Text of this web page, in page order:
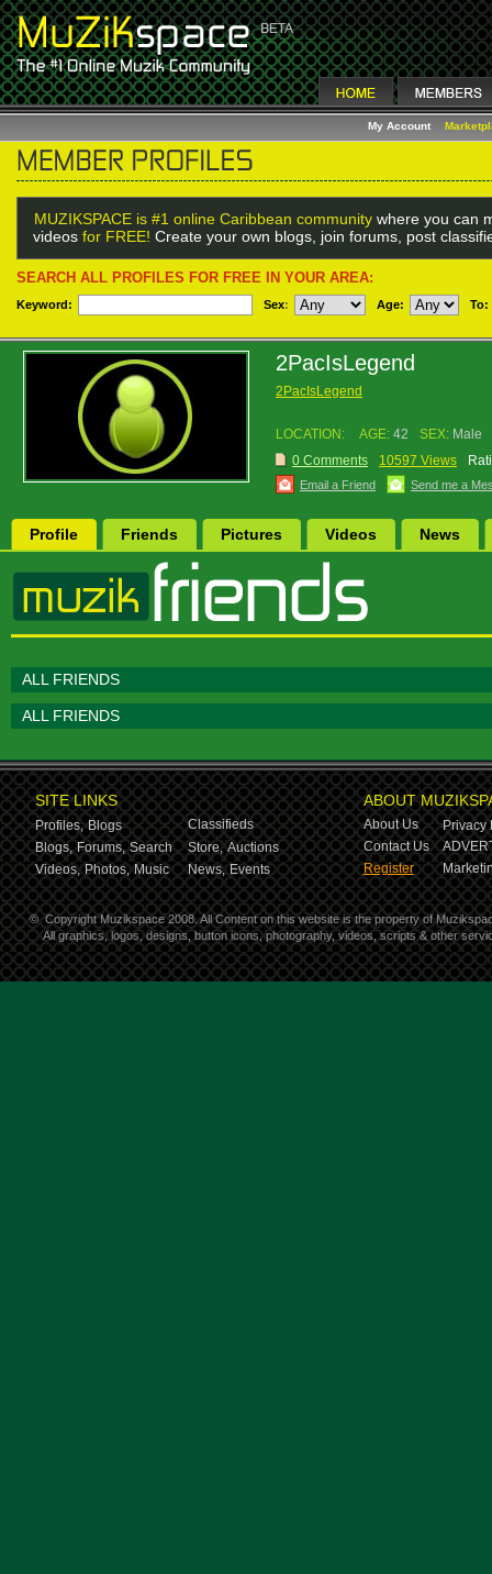
My Account
MUZIKSPACE is #1 online Caribbean community where you can
videos for FREE! Create your own blogs, join forums, post
SEARCH ALL PROFILES FOR FREE IN YOUR AREA:
Keyword: Sex: Age: To:
2PacIsLegend
2PacIsLegend
LOCATION: AGE: 42 SEX: Male
0 Comments
10597 Views
Email a Friend Send me a
Profile Friends Pictures Videos News
ALL FRIENDS
ALL FRIENDS
SITE LINKS
Profiles, Blogs
Classifieds
Blogs, Forums, Search Store, Auctions
Videos, Photos, Music News, Events
ABOUT
About Us
Privacy
Contact Us
Register
© Copyright Muzikspace 2008. All Content on this website is the property of
All graphics, logos, designs, button icons, photography, videos, scripts & other